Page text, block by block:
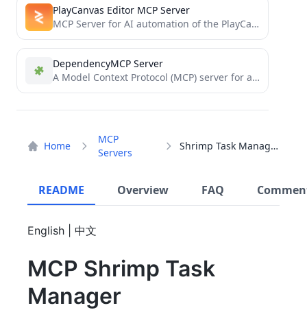
Home
MCP
Servers
Shrimp Task Manager
README Overview FAQ
English | 中文
MCP Shrimp Task
Manager
PlayCanvas Editor MCP Server
MCP Server for AI automation of the PlayCanvas Editor
DependencyMCP Server
A Model Context Protocol (MCP) server for analyzing code dependencies